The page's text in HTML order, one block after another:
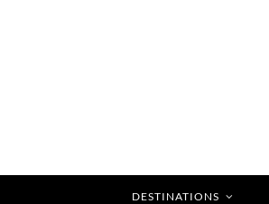
DESTINATIONS